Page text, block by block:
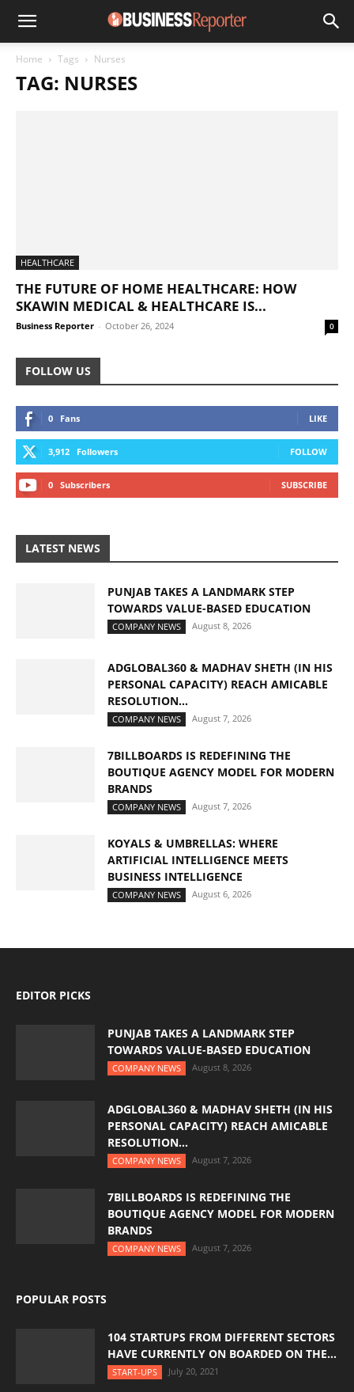
Home Tags Nurses
TAG: NURSES
HEALTHCARE
THE FUTURE OF HOME HEALTHCARE: HOW
SKAWIN MEDICAL & HEALTHCARE IS...
Business Reporter - October 26, 2024 0
FOLLOW US
0 Fans LIKE
3,912 Followers FOLLOW
0 Subscribers SUBSCRIBE
LATEST NEWS
PUNJAB TAKES A LANDMARK STEP
TOWARDS VALUE-BASED EDUCATION
COMPANY NEWS August 8, 2026
ADGLOBAL360 & MADHAV SHETH (IN HIS
PERSONAL CAPACITY) REACH AMICABLE
RESOLUTION...
COMPANY NEWS August 7, 2026
7BILLBOARDS IS REDEFINING THE
BOUTIQUE AGENCY MODEL FOR MODERN
BRANDS
COMPANY NEWS August 7, 2026
KOYALS & UMBRELLAS: WHERE
ARTIFICIAL INTELLIGENCE MEETS
BUSINESS INTELLIGENCE
COMPANY NEWS August 6, 2026
EDITOR PICKS
PUNJAB TAKES A LANDMARK STEP
TOWARDS VALUE-BASED EDUCATION
COMPANY NEWS August 8, 2026
ADGLOBAL360 & MADHAV SHETH (IN HIS
PERSONAL CAPACITY) REACH AMICABLE
RESOLUTION...
COMPANY NEWS August 7, 2026
7BILLBOARDS IS REDEFINING THE
BOUTIQUE AGENCY MODEL FOR MODERN
BRANDS
COMPANY NEWS August 7, 2026
POPULAR POSTS
104 STARTUPS FROM DIFFERENT SECTORS
HAVE CURRENTLY ON BOARDED ON THE...
START-UPS July 20, 2021